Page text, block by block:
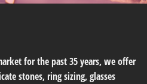
for the past 35 years, we offer
stones, ring sizing, glasses